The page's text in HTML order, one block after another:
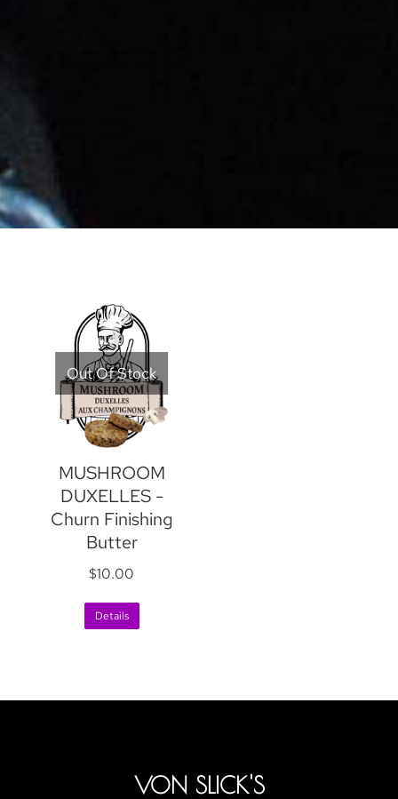
Out Of Stock
MUSHROOM
DUXELLES -
Churn Finishing
Butter
$10.00
Details
VON SLICK'S